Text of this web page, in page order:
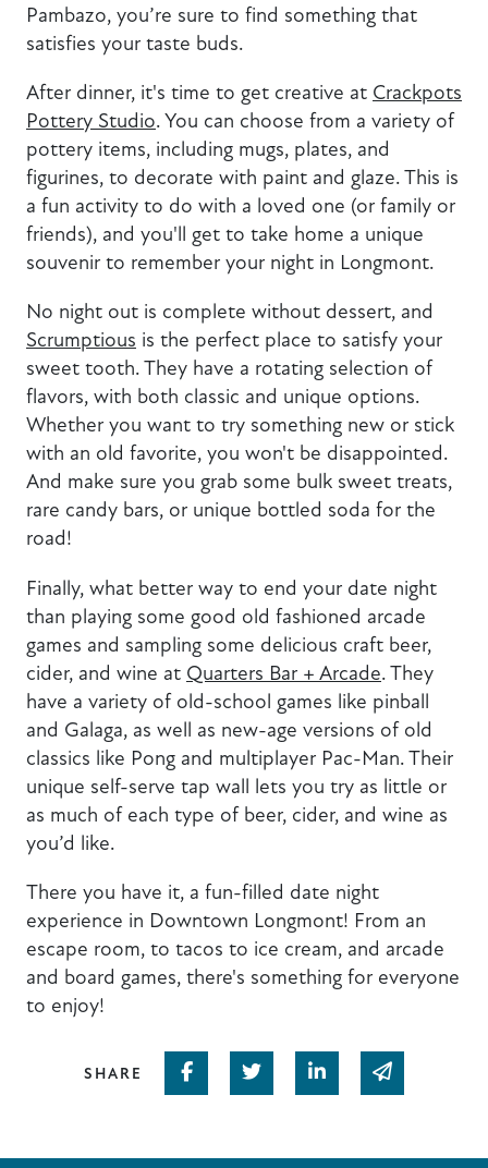
Pambazo, you’re sure to find something that
satisfies your taste buds.
After dinner, it's time to get creative at Crackpots
Pottery Studio. You can choose from a variety of
pottery items, including mugs, plates, and
figurines, to decorate with paint and glaze. This is
a fun activity to do with a loved one (or family or
friends), and you'll get to take home a unique
souvenir to remember your night in Longmont.
No night out is complete without dessert, and
Scrumptious is the perfect place to satisfy your
sweet tooth. They have a rotating selection of
flavors, with both classic and unique options.
Whether you want to try something new or stick
with an old favorite, you won't be disappointed.
And make sure you grab some bulk sweet treats,
rare candy bars, or unique bottled soda for the
road!
Finally, what better way to end your date night
than playing some good old fashioned arcade
games and sampling some delicious craft beer,
cider, and wine at Quarters Bar + Arcade. They
have a variety of old-school games like pinball
and Galaga, as well as new-age versions of old
classics like Pong and multiplayer Pac-Man. Their
unique self-serve tap wall lets you try as little or
as much of each type of beer, cider, and wine as
you’d like.
There you have it, a fun-filled date night
experience in Downtown Longmont! From an
escape room, to tacos to ice cream, and arcade
and board games, there's something for everyone
to enjoy!
SHARE Share on Facebook
Share on TwitterShare on Linked In
Share via